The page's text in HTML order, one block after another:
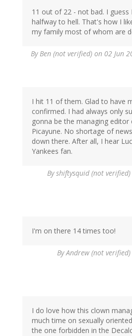
11 out of 22 - not bad. I guess
halfway to hell. That's how I
my family most of whom are
ByBen (not verified) on 02 Jun
I hit 11 of them. Glad to have
confirmed. I had always only
gonna be the managing editor
Picayune. No shortage of
down there. After all, I hear
Yankees fan.
Byshiftysquid (not verified)
I'm on there 14 times too!
ByAndrew (not verified)
I do love how this clown
much time on sexually
the one forbidden in the